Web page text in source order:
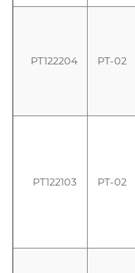
PT122204 PT-02
PT122103 PT-02